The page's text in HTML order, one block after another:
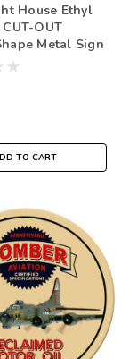
House Ethyl
OUT
Metal Sign
TO CART